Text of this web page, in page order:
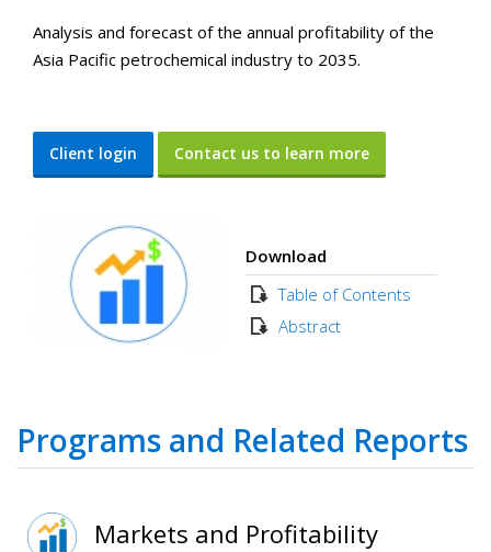
Analysis and forecast of the annual profitability of the
Asia Pacific petrochemical industry to 2035.
Client login Contact us to learn more
Download
Table of Contents
Abstract
Programs and Related Reports
Markets and Profitability